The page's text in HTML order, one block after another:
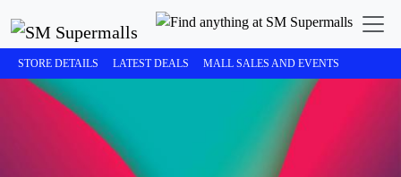
STORE DETAILS LATEST DEALS MALL SALES AND EVENTS